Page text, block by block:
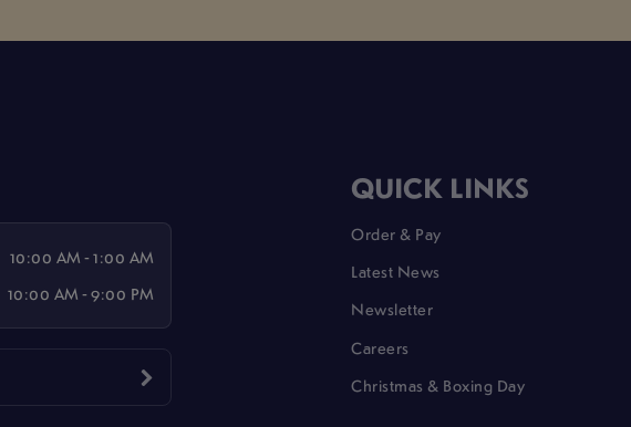
10:00 AM - 1:00 AM
10:00 AM - 9:00 PM
QUICK LINKS
Order & Pay
Latest News
Newsletter
Careers
Christmas & Boxing Day